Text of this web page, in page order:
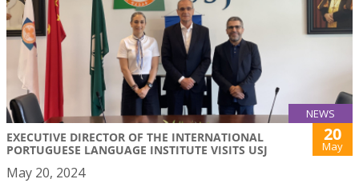
NEWS
EXECUTIVE DIRECTOR OF THE INTERNATIONAL
PORTUGUESE LANGUAGE INSTITUTE VISITS USJ
20
May
May 20, 2024